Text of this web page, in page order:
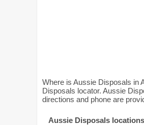
Where is Aussie Disposals in
Disposals locator. Aussie
directions and phone are
Aussie Disposals